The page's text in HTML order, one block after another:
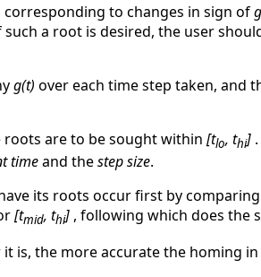
to changes in sign of
a root is desired, the user
g(t) over each time step taken, and
roots are to be sought within [tlo, thi]
timeand thestep size.
its roots occur first by
[tmid, thi] , following which does the
is, the more accurate the homing in